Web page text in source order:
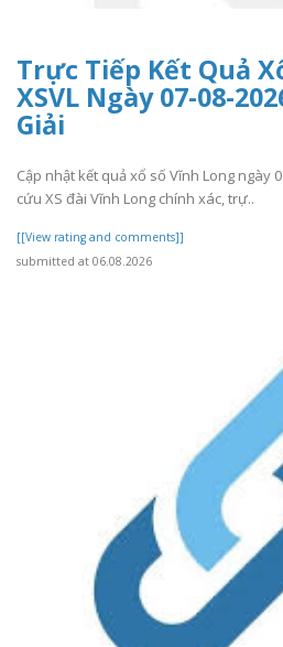
Trực Tiếp Kết Quả
XSVL Ngày 07-08-
Giải
Cập nhật kết quả xổ số Vĩnh Long ngày
cứu XS đài Vĩnh Long chính xác, trự..
[[View rating and comments]]
submitted at 06.08.2026